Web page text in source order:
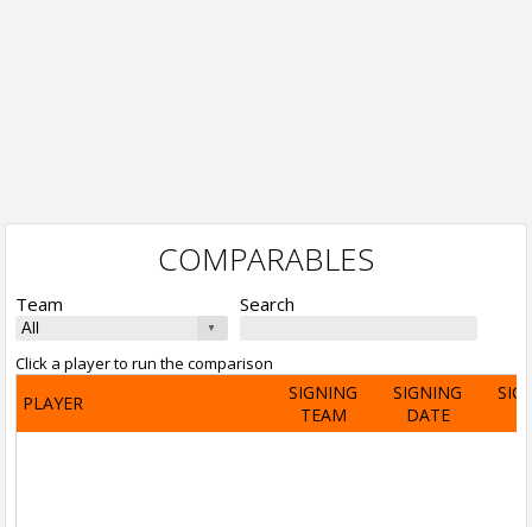
COMPARABLES
Team Search
Click a player to run the comparison
PLAYER
SIGNING
TEAM
SIGNING
DATE